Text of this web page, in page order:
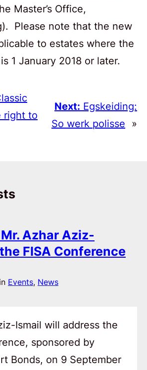
Master’s Office,
Please note that the new
to estates where the
1 January 2018 or later.
right to
Next: Egskeiding:
So werk polisse
»
Azhar Aziz-
FISA Conference
in Events, News
Ismail will address the
sponsored by
Bonds, on 9 September